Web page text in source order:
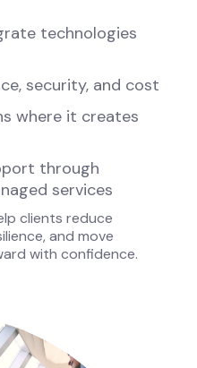
technologies
security, and cost
where it creates
through
services
clients reduce
and move
with confidence.